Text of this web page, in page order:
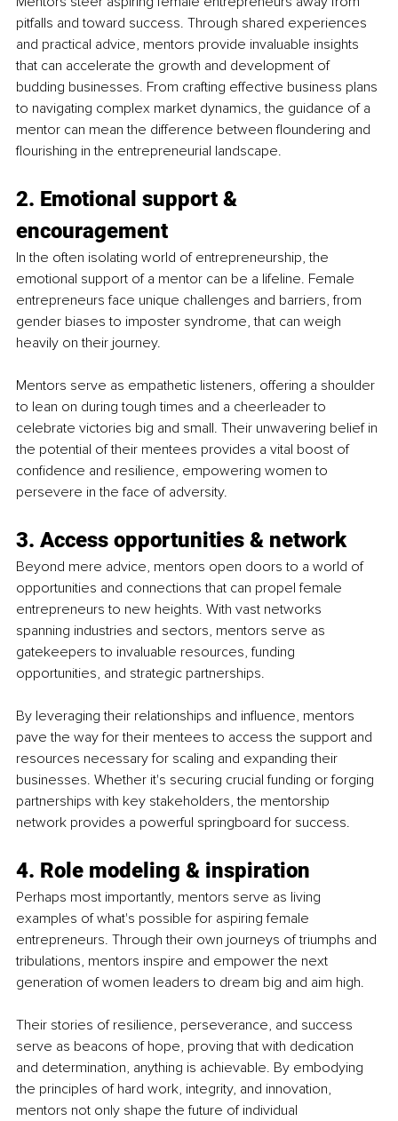
pitfalls and toward success. Through shared experiences
and practical advice, mentors provide invaluable insights
that can accelerate the growth and development of
budding businesses. From crafting effective business plans
to navigating complex market dynamics, the guidance of a
mentor can mean the difference between floundering and
flourishing in the entrepreneurial landscape.
2. Emotional support &
encouragement
In the often isolating world of entrepreneurship, the
emotional support of a mentor can be a lifeline. Female
entrepreneurs face unique challenges and barriers, from
gender biases to imposter syndrome, that can weigh
heavily on their journey.
Mentors serve as empathetic listeners, offering a shoulder
to lean on during tough times and a cheerleader to
celebrate victories big and small. Their unwavering belief in
the potential of their mentees provides a vital boost of
confidence and resilience, empowering women to
persevere in the face of adversity.
3. Access opportunities & network
Beyond mere advice, mentors open doors to a world of
opportunities and connections that can propel female
entrepreneurs to new heights. With vast networks
spanning industries and sectors, mentors serve as
gatekeepers to invaluable resources, funding
opportunities, and strategic partnerships.
By leveraging their relationships and influence, mentors
pave the way for their mentees to access the support and
resources necessary for scaling and expanding their
businesses. Whether it's securing crucial funding or forging
partnerships with key stakeholders, the mentorship
network provides a powerful springboard for success.
4. Role modeling & inspiration
Perhaps most importantly, mentors serve as living
examples of what's possible for aspiring female
entrepreneurs. Through their own journeys of triumphs and
tribulations, mentors inspire and empower the next
generation of women leaders to dream big and aim high.
Their stories of resilience, perseverance, and success
serve as beacons of hope, proving that with dedication
and determination, anything is achievable. By embodying
the principles of hard work, integrity, and innovation,
mentors not only shape the future of individual